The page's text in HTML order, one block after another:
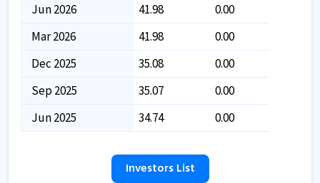
Jun 2026 41.98
0.00
Mar 2026
41.98
0.00
Dec 2025
35.08
0.00
Sep 2025
35.07
0.00
Jun 2025
34.74 0.00
Investors List